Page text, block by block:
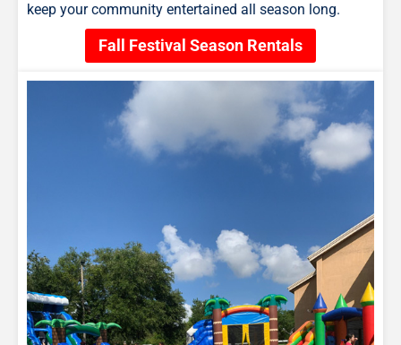
keep your community entertained all season long.
Fall Festival Season Rentals